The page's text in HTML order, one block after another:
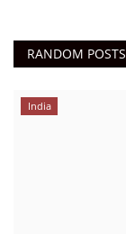
RANDOM POSTS
India